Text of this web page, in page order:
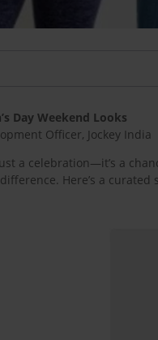
Day Weekend Looks
Officer, Jockey India
a celebration—it’s a
Here’s a